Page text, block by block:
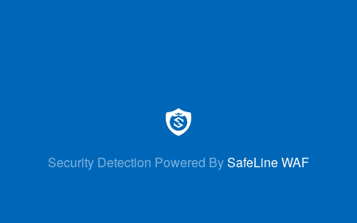
Security Detection Powered BySafeLine WAF